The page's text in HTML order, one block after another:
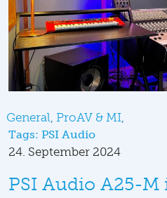
General ProAV & MI
Tags: PSI Audio
24. September 2024
PSI Audio A25-M